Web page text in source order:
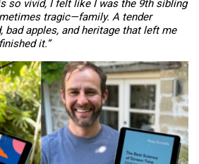
so vivid, I felt like I was the 9th sibling
tragic—family. A tender
bad apples, and heritage that left me
it.”